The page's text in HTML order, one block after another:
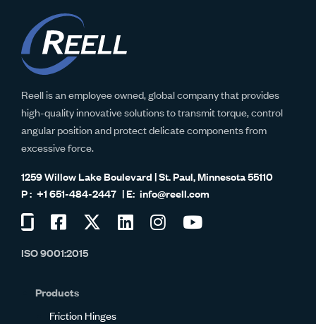
Reell is an employee owned, global company that provides
high-quality innovative solutions to transmit torque, control
angular position and protect delicate components from
excessive force.
1259 Willow Lake Boulevard | St. Paul, Minnesota 55110
+1 651-484-2447
info@reell.com
on
Visit
on
Visit
Visit
Visit
ISO 9001:2015
Products
Friction Hinges